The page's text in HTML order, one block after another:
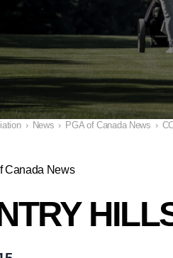
› News › PGA of Canada News ›
Canada News